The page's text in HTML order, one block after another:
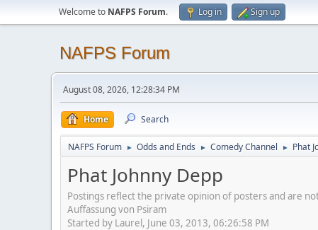
Welcome to NAFPS Forum. Log in Sign up
NAFPS Forum
August 08, 2026, 12:28:34 PM
Home Search
NAFPS Forum ► Odds and Ends ► Comedy Channel ► Phat
Phat Johnny Depp
Postings reflect the private opinion of posters and are
Auffassung von Psiram
Started by Laurel, June 03, 2013, 06:26:58 PM